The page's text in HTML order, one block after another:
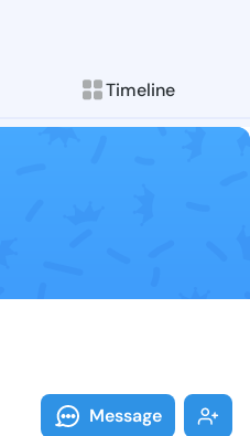
Timeline
Follow
Explore posts &
Message